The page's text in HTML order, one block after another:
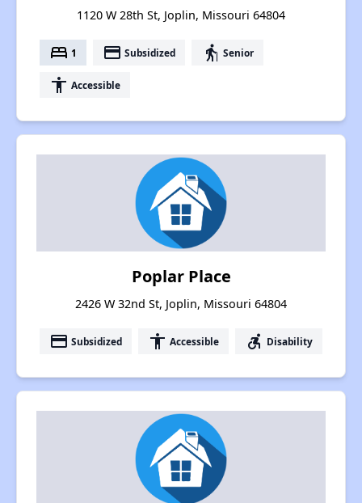
1120 W 28th St, Joplin, Missouri 64804
bed 1 payment Subsidized elderly Senior
accessibility Accessible
Poplar Place
2426 W 32nd St, Joplin, Missouri 64804
payment Subsidized accessibility Accessible accessible_forward Disability